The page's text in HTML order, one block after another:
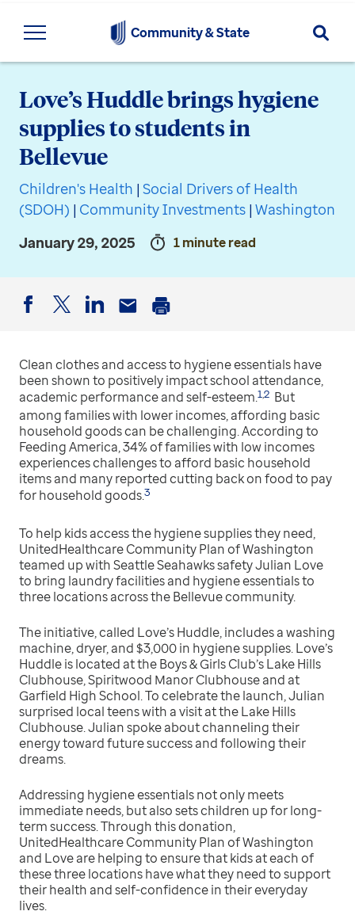
Community & State Search
Love’s Huddle brings hygiene
supplies to students in
Bellevue
Children's Health | Social Drivers of Health
(SDOH) | Community Investments | Washington
January 29, 2025
1 minute read
Clean clothes and access to hygiene essentials have
been shown to positively impact school attendance,
academic performance and self-esteem.1,2 But
among families with lower incomes, affording basic
household goods can be challenging. According to
Feeding America, 34% of families with low incomes
experiences challenges to afford basic household
items and many reported cutting back on food to pay
for household goods.3
To help kids access the hygiene supplies they need,
UnitedHealthcare Community Plan of Washington
teamed up with Seattle Seahawks safety Julian Love
to bring laundry facilities and hygiene essentials to
three locations across the Bellevue community.
The initiative, called Love’s Huddle, includes a washing
machine, dryer, and $3,000 in hygiene supplies. Love’s
Huddle is located at the Boys & Girls Club’s Lake Hills
Clubhouse, Spiritwood Manor Clubhouse and at
Garfield High School. To celebrate the launch, Julian
surprised local teens with a visit at the Lake Hills
Clubhouse. Julian spoke about channeling their
energy toward future success and following their
dreams.
Addressing hygiene essentials not only meets
immediate needs, but also sets children up for long-
term success. Through this donation,
UnitedHealthcare Community Plan of Washington
and Love are helping to ensure that kids at each of
these three locations have what they need to support
their health and self-confidence in their everyday
lives.